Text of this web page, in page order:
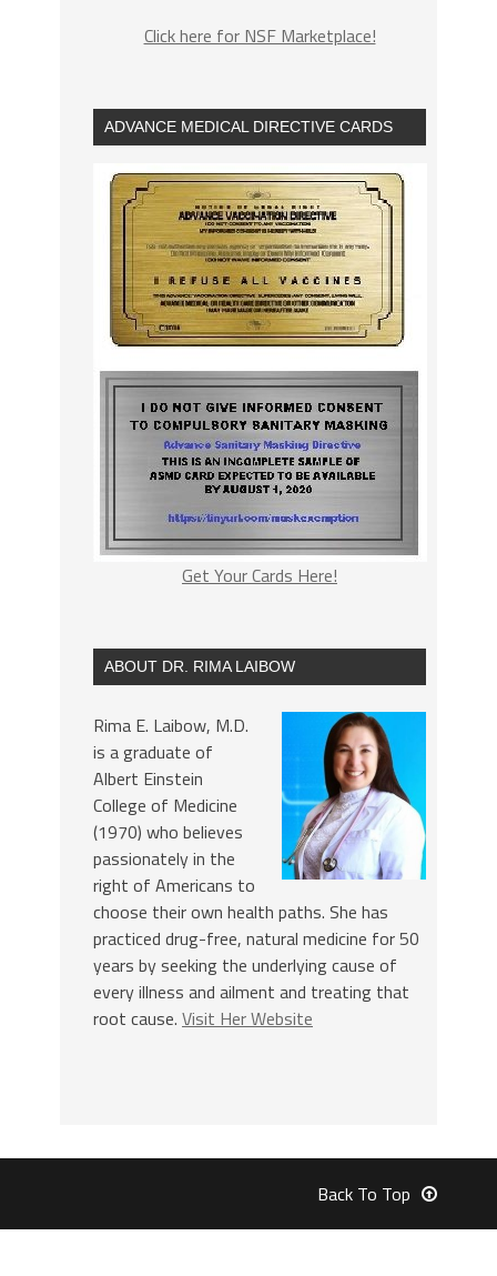
Click here for NSF Marketplace!
ADVANCE MEDICAL DIRECTIVE CARDS
Get Your Cards Here!
ABOUT DR. RIMA LAIBOW
Rima E. Laibow, M.D.
is a graduate of
Albert Einstein
College of Medicine
(1970) who believes
passionately in the
right of Americans to
choose their own health paths. She has
practiced drug-free, natural medicine for 50
years by seeking the underlying cause of
every illness and ailment and treating that
root cause. Visit Her Website
Back To Top